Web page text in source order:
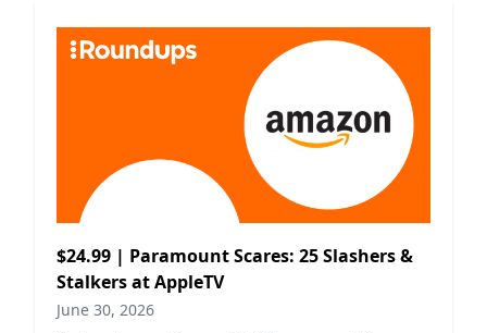
$24.99 | Paramount Scares: 25 Slashers &
Stalkers at AppleTV
June 30, 2026